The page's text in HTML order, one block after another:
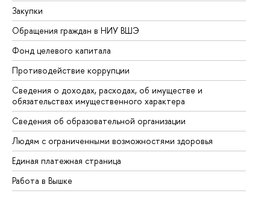
Закупки
Обращения граждан в НИУ ВШЭ
Фонд целевого капитала
Противодействие коррупции
Сведения о доходах, расходах, об имуществе и
обязательствах имущественного характера
Сведения об образовательной организации
Людям с ограниченными возможностями здоровья
Единая платежная страница
Работа в Вышке